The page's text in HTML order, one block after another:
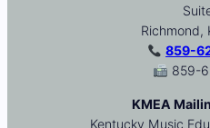
Richmond,
859-
859-
KMEA
Kentucky Music